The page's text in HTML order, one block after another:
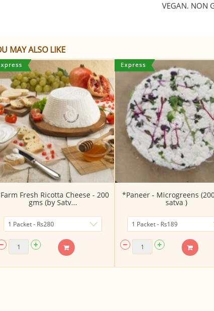
VEGAN. NON
MAY ALSO LIKE
Fresh Ricotta Cheese - 200
gms (by Satv...
*Paneer - Microgreens
satva )